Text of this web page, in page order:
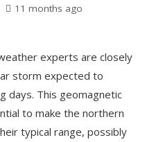
11 months ago
experts are closely
storm expected to
days. This geomagnetic
to make the northern
typical range, possibly